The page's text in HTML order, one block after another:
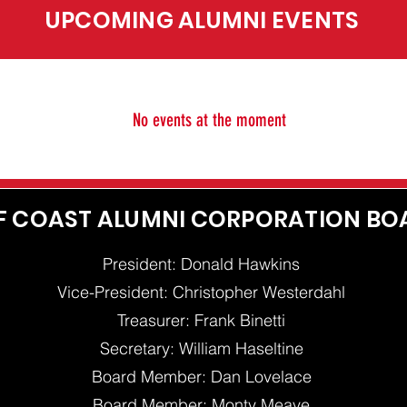
UPCOMING ALUMNI EVENTS
No events at the moment
COAST ALUMNI CORPORATION
President: Donald Hawkins
Vice-President: Christopher Westerdahl
Treasurer: Frank Binetti
Secretary: William Haseltine
Board Member: Dan Lovelace